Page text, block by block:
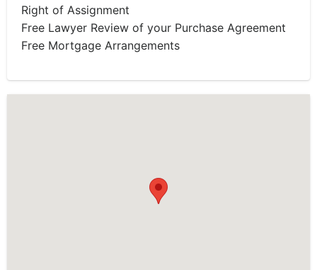
Right of Assignment
Free Lawyer Review of your Purchase Agreement
Free Mortgage Arrangements